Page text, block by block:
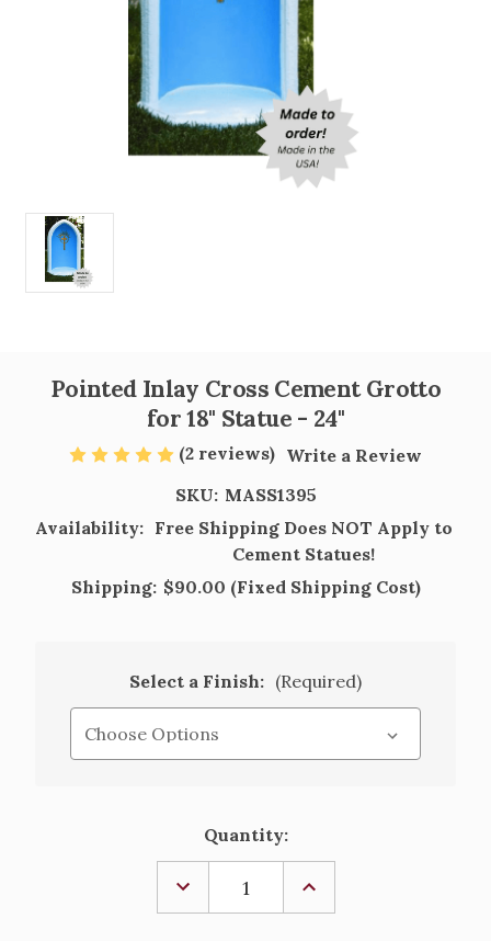
Pointed Inlay Cross Cement Grotto
for 18" Statue - 24"
(2 reviews) Write a Review
SKU: MASS1395
Availability: Free Shipping Does NOT Apply to
Cement Statues!
Shipping: $90.00 (Fixed Shipping Cost)
Select a Finish: (Required)
Quantity:
DECREASE
QUANTITY
OF
INCREASE
OF